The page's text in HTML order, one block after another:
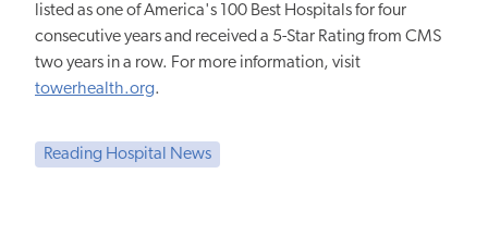
listed as one of America's 100 Best Hospitals for four
consecutive years and received a 5-Star Rating from CMS
two years in a row. For more information, visit
towerhealth.org.
Reading Hospital News